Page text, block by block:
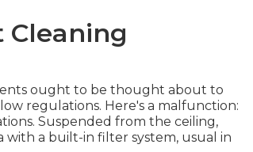
Cleaning
ought to be thought about to
regulations. Here's a malfunction:
Suspended from the ceiling,
with a built-in filter system, usual in